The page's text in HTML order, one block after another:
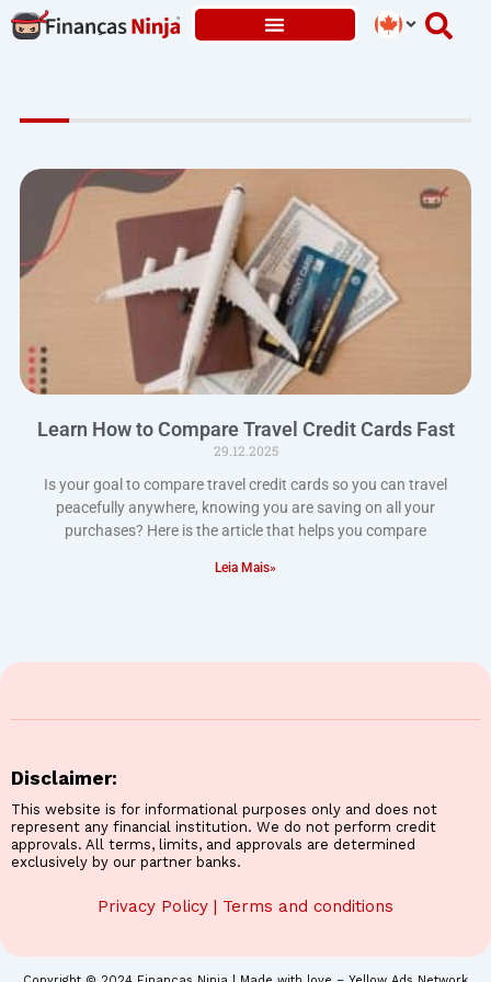
Skip
to
Learn How to Compare Travel Credit Cards Fast
29.12.2025
Is your goal to compare travel credit cards so you can travel
peacefully anywhere, knowing you are saving on all your
purchases? Here is the article that helps you compare
Leia Mais»
Disclaimer:
This website is for informational purposes only and does not
represent any financial institution. We do not perform credit
approvals. All terms, limits, and approvals are determined
exclusively by our partner banks.
Privacy Policy | Terms and conditions